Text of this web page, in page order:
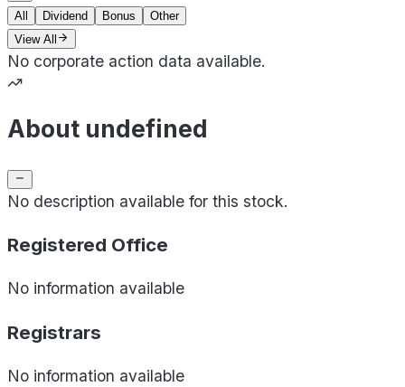
All Dividend Bonus
Other
View All
No corporate action data available.
About undefined
No description available for this stock.
Registered Office
No information available
Registrars
No information available